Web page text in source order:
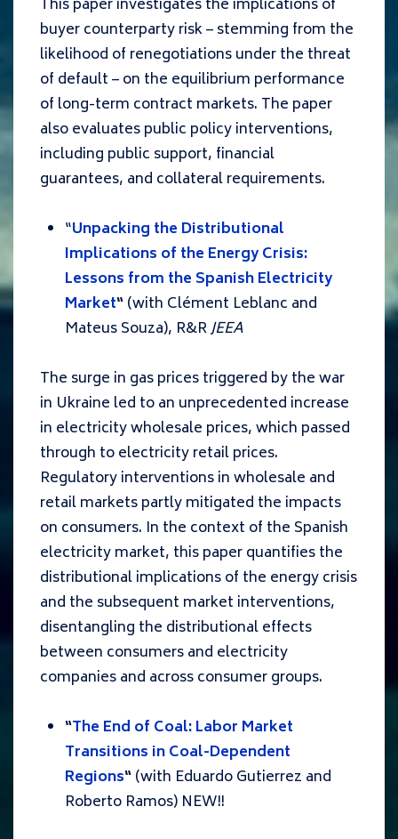
This paper investigates the implications of
buyer counterparty risk – stemming from the
likelihood of renegotiations under the threat
of default – on the equilibrium performance
of long-term contract markets. The paper
also evaluates public policy interventions,
including public support, financial
guarantees, and collateral requirements.
“Unpacking the Distributional
Implications of the Energy Crisis:
Lessons from the Spanish Electricity
Market“(with Clément Leblanc and
Mateus Souza), R&RJEEA
The surge in gas prices triggered by the war
in Ukraine led to an unprecedented increase
in electricity wholesale prices, which passed
through to electricity retail prices.
Regulatory interventions in wholesale and
retail markets partly mitigated the impacts
on consumers. In the context of the Spanish
electricity market, this paper quantifies the
distributional implications of the energy crisis
and the subsequent market interventions,
disentangling the distributional effects
between consumers and electricity
companies and across consumer groups.
“The End of Coal: Labor Market
Transitions in Coal-Dependent
Regions“(with Eduardo Gutierrez and
Roberto Ramos) NEW!!